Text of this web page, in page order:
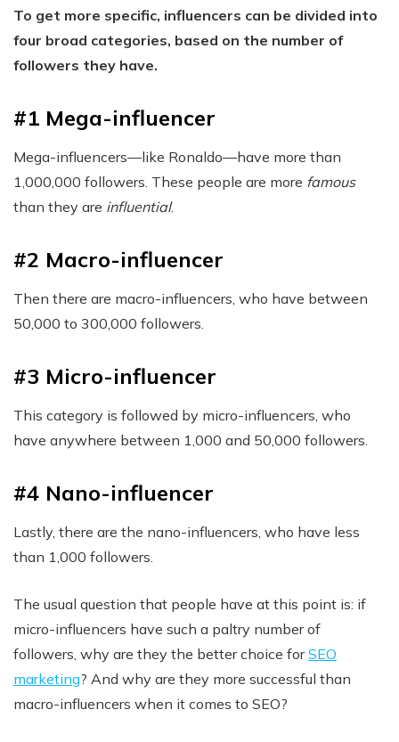
To get more specific, influencers can be divided into
four broad categories, based on the number of
followers they have.
#1 Mega-influencer
Mega-influencers—like Ronaldo—have more than
1,000,000 followers. These people are more famous
than they are influential.
#2 Macro-influencer
Then there are macro-influencers, who have between
50,000 to 300,000 followers.
#3 Micro-influencer
This category is followed by micro-influencers, who
have anywhere between 1,000 and 50,000 followers.
#4 Nano-influencer
Lastly, there are the nano-influencers, who have less
than 1,000 followers.
The usual question that people have at this point is: if
micro-influencers have such a paltry number of
followers, why are they the better choice forSEO
marketing? And why are they more successful than
macro-influencers when it comes to SEO?